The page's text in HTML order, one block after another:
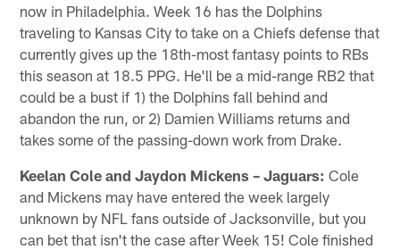
now in Philadelphia. Week 16 has the Dolphins
traveling to Kansas City to take on a Chiefs defense that
currently gives up the 18th-most fantasy points to RBs
this season at 18.5 PPG. He'll be a mid-range RB2 that
could be a bust if 1) the Dolphins fall behind and
abandon the run, or 2) Damien Williams returns and
takes some of the passing-down work from Drake.
Keelan Cole and Jaydon Mickens – Jaguars: Cole
and Mickens may have entered the week largely
unknown by NFL fans outside of Jacksonville, but you
can bet that isn't the case after Week 15! Cole finished